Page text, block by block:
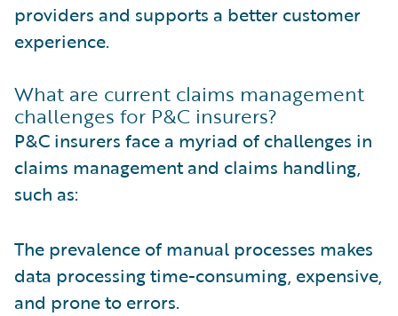
providers and supports a better customer
experience.
What are current claims management
challenges for P&C insurers?
P&C insurers face a myriad of challenges in
claims management and claims handling,
such as:
The prevalence of manual processes makes
data processing time-consuming, expensive,
and prone to errors.